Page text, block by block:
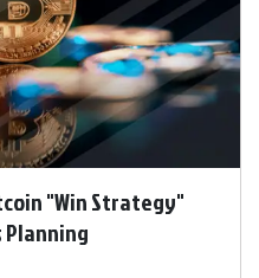
"Win Strategy"
Planning